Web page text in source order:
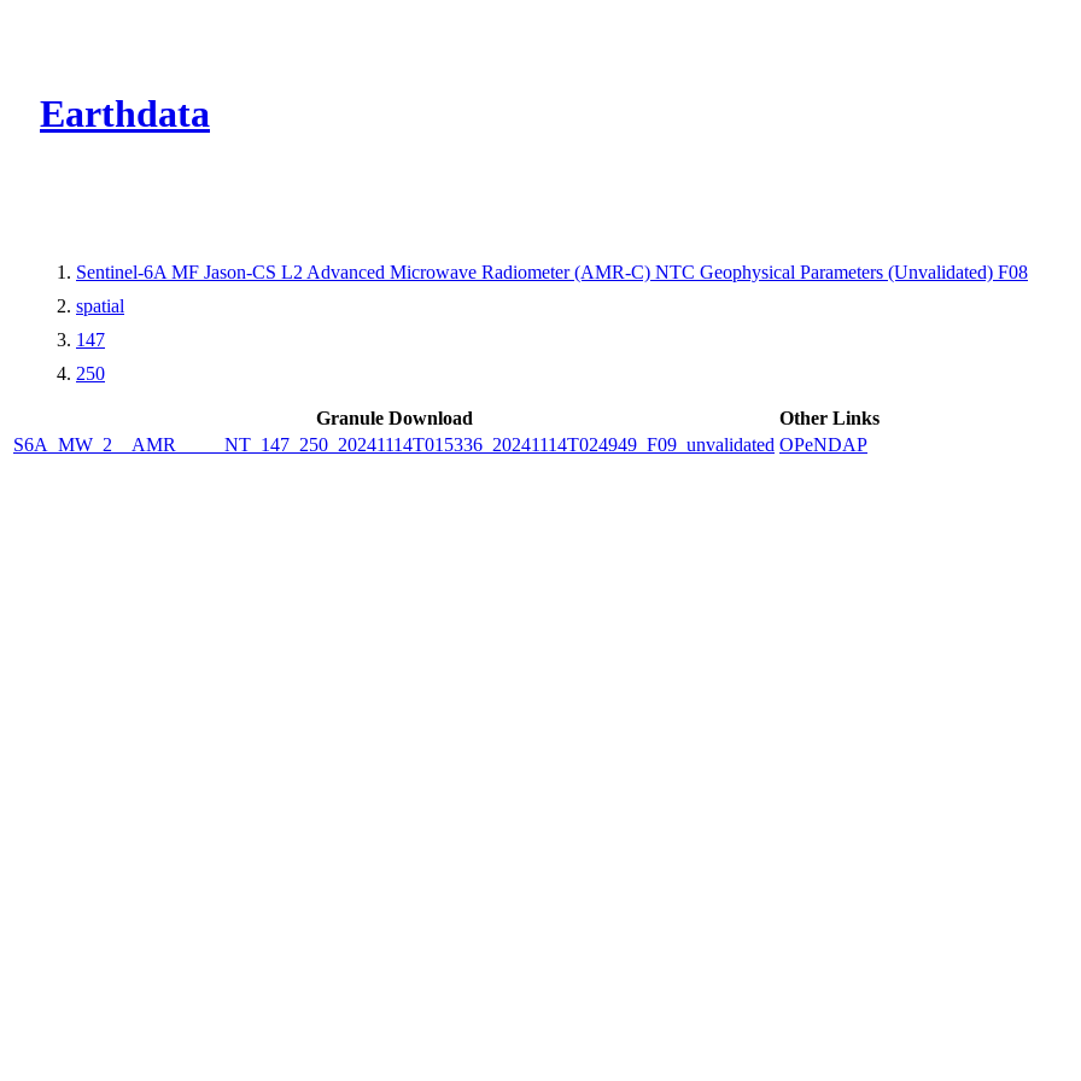
Earthdata
Sentinel-6A MF Jason-CS L2 Advanced Microwave Radiometer (AMR-C) NTC Geophysical Parameters (Unvalidated) F08
spatial
147
250
Granule Download
Other Links
S6A_MW_2__AMR_____NT_147_250_20241114T015336_20241114T024949_F09_unvalidated OPeNDAP